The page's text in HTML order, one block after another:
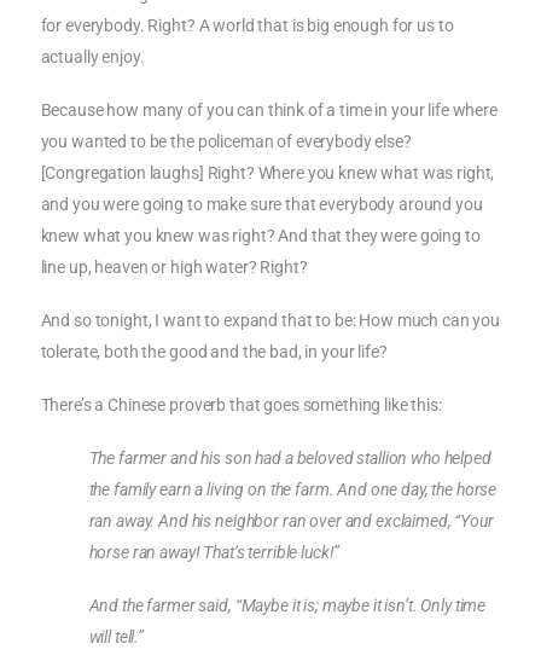
for everybody. Right? A world that is big enough for us to
actually enjoy.
Because how many of you can think of a time in your life where
you wanted to be the policeman of everybody else?
[Congregation laughs] Right? Where you knew what was right,
and you were going to make sure that everybody around you
knew what you knew was right? And that they were going to
line up, heaven or high water? Right?
And so tonight, I want to expand that to be: How much can you
tolerate, both the good and the bad, in your life?
There’s a Chinese proverb that goes something like this:
The farmer and his son had a beloved stallion who helped
the family earn a living on the farm. And one day, the horse
ran away. And his neighbor ran over and exclaimed, “Your
horse ran away! That’s terrible luck!”
And the farmer said, “Maybe it is; maybe it isn’t. Only time
will tell.”